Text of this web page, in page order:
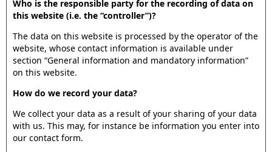
Who is the responsible party for the recording of data on
this website (i.e. the “controller”)?
The data on this website is processed by the operator of the
website, whose contact information is available under
section “General information and mandatory information”
on this website.
How do we record your data?
We collect your data as a result of your sharing of your data
with us. This may, for instance be information you enter into
our contact form.